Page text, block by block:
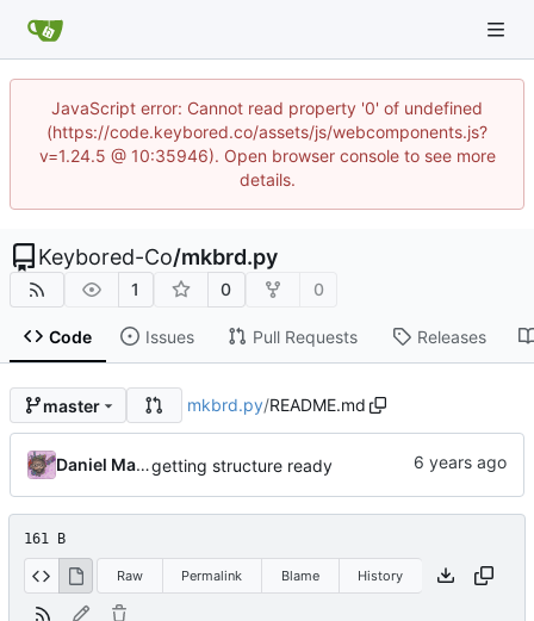
JavaScript error: Cannot read property '0' of undefined
(https://code.keybored.co/assets/js/webcomponents.js?
v=1.24.5 @ 10:35946). Open browser console to see more
details.
Keybored-Co/mkbrd.py
1 0 0
Code Issues Pull Requests Releases
master mkbrd.py/README.md
Daniel Martinezgetting structure ready
161 B
Raw Permalink Blame History